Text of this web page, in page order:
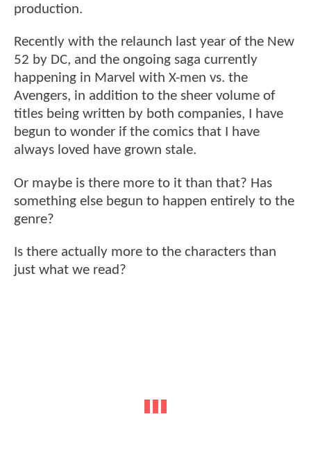
production.
Recently with the relaunch last year of the New
52 by DC, and the ongoing saga currently
happening in Marvel with X-men vs. the
Avengers, in addition to the sheer volume of
titles being written by both companies, I have
begun to wonder if the comics that I have
always loved have grown stale.
Or maybe is there more to it than that? Has
something else begun to happen entirely to the
genre?
Is there actually more to the characters than
just what we read?